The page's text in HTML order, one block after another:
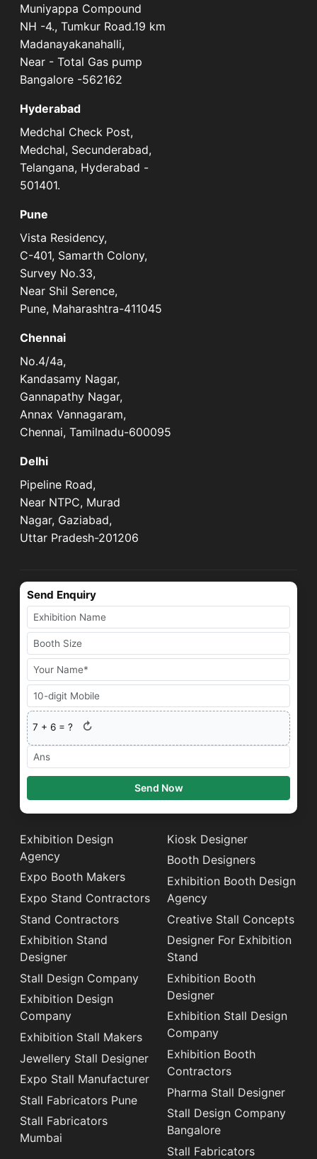
Muniyappa Compound
NH -4., Tumkur Road.19 km
Madanayakanahalli,
Near - Total Gas pump
Bangalore -562162
Hyderabad
Medchal Check Post,
Medchal, Secunderabad,
Telangana, Hyderabad -
501401.
Pune
Vista Residency,
C-401, Samarth Colony,
Survey No.33,
Near Shil Serence,
Pune, Maharashtra-411045
Chennai
No.4/4a,
Kandasamy Nagar,
Gannapathy Nagar,
Annax Vannagaram,
Chennai, Tamilnadu-600095
Delhi
Pipeline Road,
Near NTPC, Murad
Nagar, Gaziabad,
Uttar Pradesh-201206
Send Enquiry
7 +6 = ? ↻
Send Now
Exhibition Design
Agency
Expo Booth Makers
Expo Stand Contractors
Stand Contractors
Exhibition Stand
Designer
Stall Design Company
Exhibition Design
Company
Exhibition Stall Makers
Jewellery Stall Designer
Expo Stall Manufacturer
Stall Fabricators Pune
Stall Fabricators
Mumbai
Kiosk Designer
Booth Designers
Exhibition Booth Design
Agency
Creative Stall Concepts
Designer For Exhibition
Stand
Exhibition Booth
Designer
Exhibition Stall Design
Company
Exhibition Booth
Contractors
Pharma Stall Designer
Stall Design Company
Bangalore
Stall Fabricators